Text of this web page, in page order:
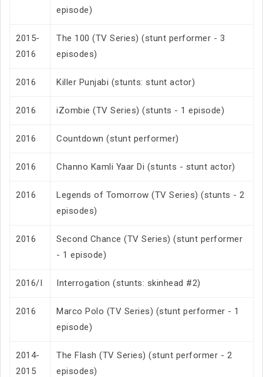
episode)
2015-
2016
The 100 (TV Series) (stunt performer - 3
episodes)
2016 Killer Punjabi (stunts: stunt actor)
2016 iZombie (TV Series) (stunts - 1 episode)
2016 Countdown (stunt performer)
2016 Channo Kamli Yaar Di (stunts - stunt actor)
2016
Legends of Tomorrow (TV Series) (stunts - 2
episodes)
2016
Second Chance (TV Series) (stunt performer
- 1 episode)
2016/I Interrogation (stunts: skinhead #2)
2016
Marco Polo (TV Series) (stunt performer - 1
episode)
2014-
2015
The Flash (TV Series) (stunt performer - 2
episodes)